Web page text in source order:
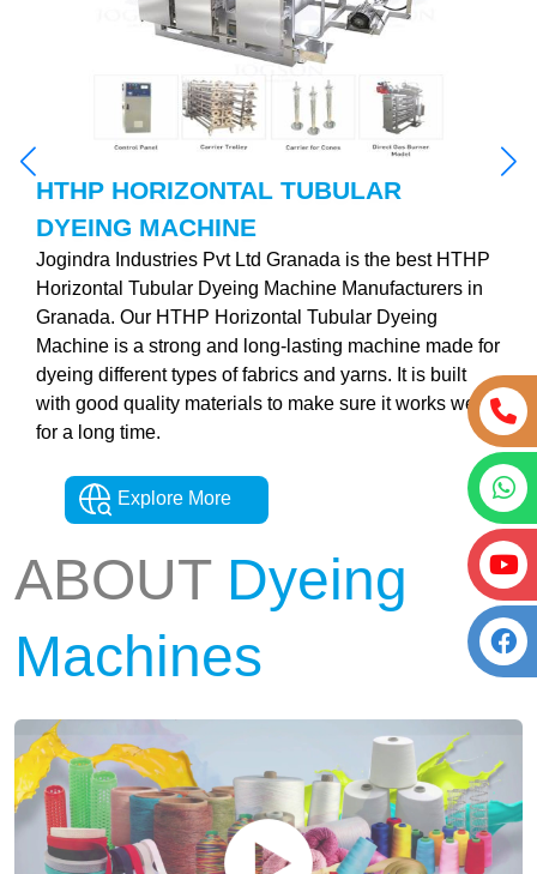
HTHP HORIZONTAL TUBULAR
DYEING MACHINE
Jogindra Industries Pvt Ltd Granada is the best HTHP
Horizontal Tubular Dyeing Machine Manufacturers in
Granada. Our HTHP Horizontal Tubular Dyeing
Machine is a strong and long-lasting machine made for
dyeing different types of fabrics and yarns. It is built
with good quality materials to make sure it works well
for a long time.
Explore More
ABOUTDyeing
Machines